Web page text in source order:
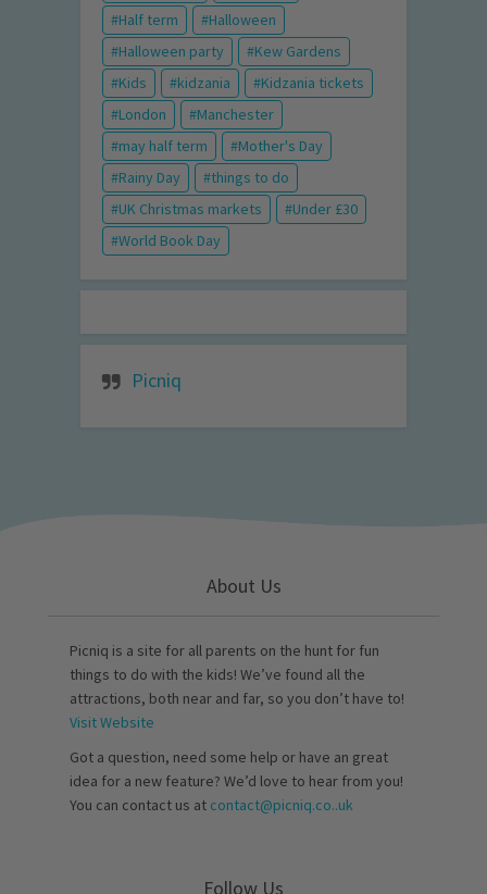
Half term
Halloween
Halloween party
Kew Gardens
Kids
kidzania
Kidzania tickets
London
Manchester
may half term
Mother's Day
Rainy Day
things to do
UK Christmas markets
Under £30
World Book Day
Picniq
About Us
Picniq is a site for all parents on the hunt for fun
things to do with the kids! We’ve found all the
attractions, both near and far, so you don’t have to!
Visit Website
Got a question, need some help or have an great
idea for a new feature? We’d love to hear from you!
You can contact us at contact@picniq.co..uk
Follow Us